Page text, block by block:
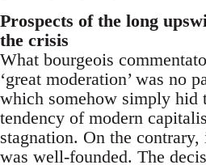
Prospects of the long
the crisis
What bourgeois
‘great moderation’ was no
which somehow simply hid
tendency of modern
stagnation. On the
was well-founded. The